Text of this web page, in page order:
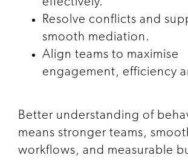
Resolve conflicts and
smooth mediation.
Align teams to maximise
engagement, efficiency
Better understanding of
means stronger teams,
workflows, and measurable